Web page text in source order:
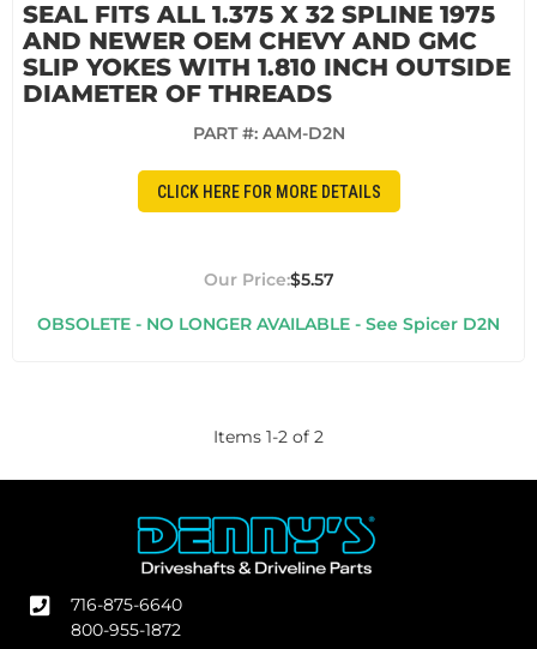
SEAL FITS ALL 1.375 X 32 SPLINE 1975
AND NEWER OEM CHEVY AND GMC
SLIP YOKES WITH 1.810 INCH OUTSIDE
DIAMETER OF THREADS
PART #: AAM-D2N
CLICK HERE FOR MORE DETAILS
$5.57
OBSOLETE - NO LONGER AVAILABLE - See Spicer D2N
Items 1-2 of 2
716-875-6640
800-955-1872